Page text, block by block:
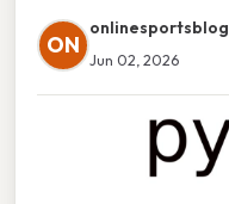
ON
onlinesportsblog
Jun 02, 2026